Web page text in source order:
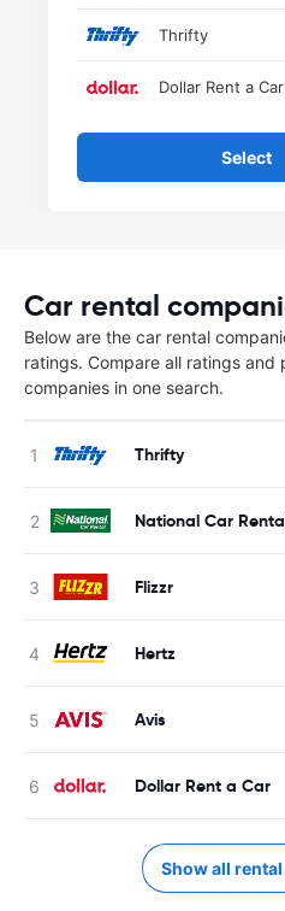
Thrifty
Dollar Rent a Car
Select
Car rental
Below are the car rental
ratings. Compare all ratings and
companies in one search.
Thrifty
National Car
Flizzr
Hertz
Avis
Dollar Rent a Car
Show all